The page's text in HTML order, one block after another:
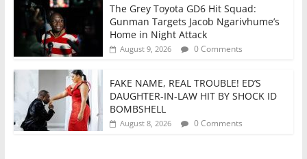
The Grey Toyota GD6 Hit Squad:
Gunman Targets Jacob Ngarivhume’s
Home in Night Attack
August 9, 2026 0 Comments
FAKE NAME, REAL TROUBLE! ED’S
DAUGHTER-IN-LAW HIT BY SHOCK ID
BOMBSHELL
August 8, 2026 0 Comments